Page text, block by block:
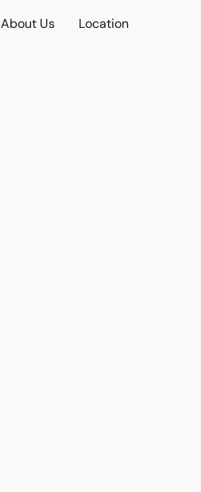
About Us Location